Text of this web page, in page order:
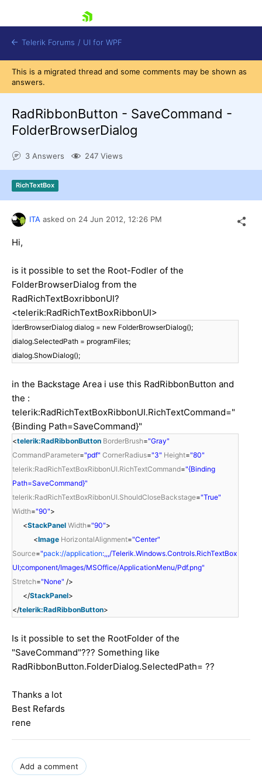
Shopping cart
Try now
Telerik Forums / UI for WPF
This is a migrated thread and some comments may be shown as
answers.
RadRibbonButton - SaveCommand -
FolderBrowserDialog
3 Answers 247 Views
RichTextBox
ITA asked on 24 Jun 2012, 12:26 PM
Hi,
is it possible to set the Root-Fodler of the
FolderBrowserDialog from the
RadRichTextBoxribbonUI?
<telerik:RadRichTextBoxRibbonUI>
lderBrowserDialog dialog = new FolderBrowserDialog();
dialog.SelectedPath = programFiles;
dialog.ShowDialog();
in the Backstage Area i use this RadRibbonButton and
the :
telerik:RadRichTextBoxRibbonUI.RichTextCommand="
{Binding Path=SaveCommand}"
<telerik:RadRibbonButton BorderBrush="Gray"
CommandParameter="pdf" CornerRadius="3" Height="80"
telerik:RadRichTextBoxRibbonUI.RichTextCommand="{Binding
Path=SaveCommand}"
telerik:RadRichTextBoxRibbonUI.ShouldCloseBackstage="True"
Width="90">
<StackPanel Width="90">
<Image HorizontalAlignment="Center"
Source="pack://application:,,,/Telerik.Windows.Controls.RichTextBox
UI;component/Images/MSOffice/ApplicationMenu/Pdf.png"
Stretch="None" />
</StackPanel>
</telerik:RadRibbonButton>
Is it possible to set the RootFolder of the
"SaveCommand"??? Something like
RadRibbonButton.FolderDialog.SelectedPath= ??
Thanks a lot
Best Refards
rene
Add a comment